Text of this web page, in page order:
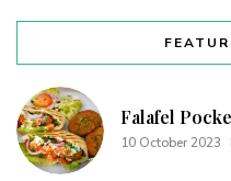
Falafel
10 October 2023